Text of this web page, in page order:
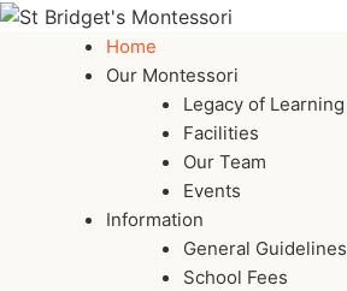
Home
Our Montessori
Legacy of Learning
Facilities
Our Team
Events
Information
General Guidelines
School Fees